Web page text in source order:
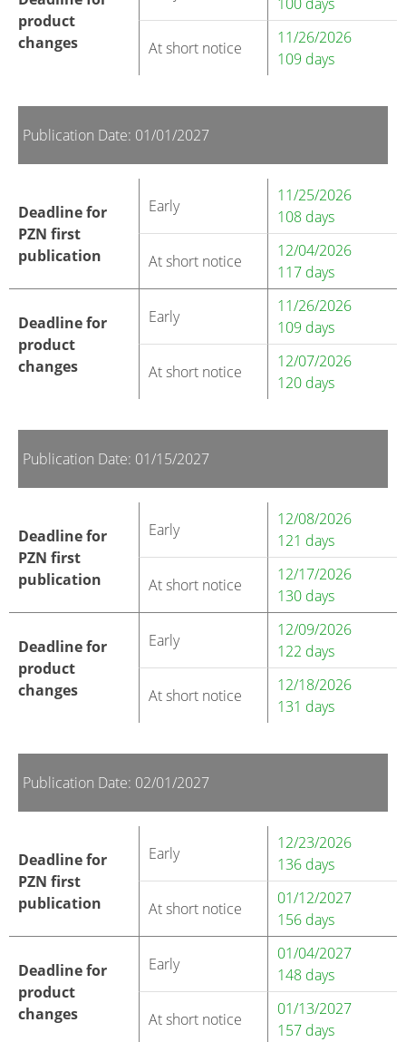
product
changes
At short notice
11/26/2026
109 days
Publication Date: 01/01/2027
Deadline for
PZN first
publication
Early
11/25/2026
108 days
At short notice
12/04/2026
117 days
Deadline for
product
changes
Early
11/26/2026
109 days
At short notice
12/07/2026
120 days
Publication Date: 01/15/2027
Deadline for
PZN first
publication
Early
12/08/2026
121 days
At short notice
12/17/2026
130 days
Deadline for
product
changes
Early
12/09/2026
122 days
At short notice
12/18/2026
131 days
Publication Date: 02/01/2027
Deadline for
PZN first
publication
Early
12/23/2026
136 days
At short notice
01/12/2027
156 days
Deadline for
product
changes
Early
01/04/2027
148 days
At short notice
01/13/2027
157 days